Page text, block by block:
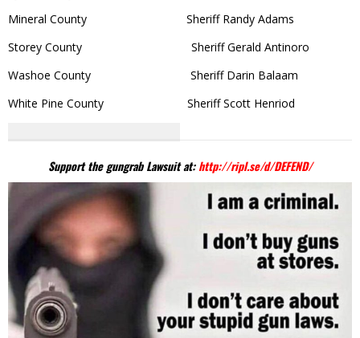
Mineral County Sheriff Randy Adams
Storey County Sheriff Gerald Antinoro
Washoe County Sheriff Darin Balaam
White Pine County Sheriff Scott Henriod
Support the gungrab Lawsuit at:http://ripl.se/d/DEFEND/